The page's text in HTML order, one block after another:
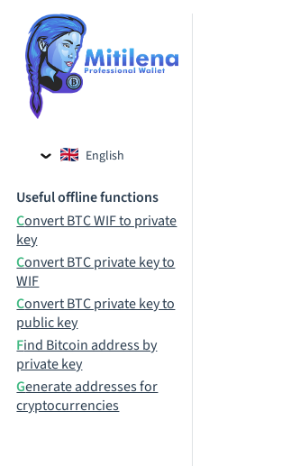
English
Russian
Useful offline functions
Convert BTC WIF to private
key
Convert BTC private key to
WIF
Convert BTC private key to
public key
Find Bitcoin address by
private key
Generate addresses for
cryptocurrencies